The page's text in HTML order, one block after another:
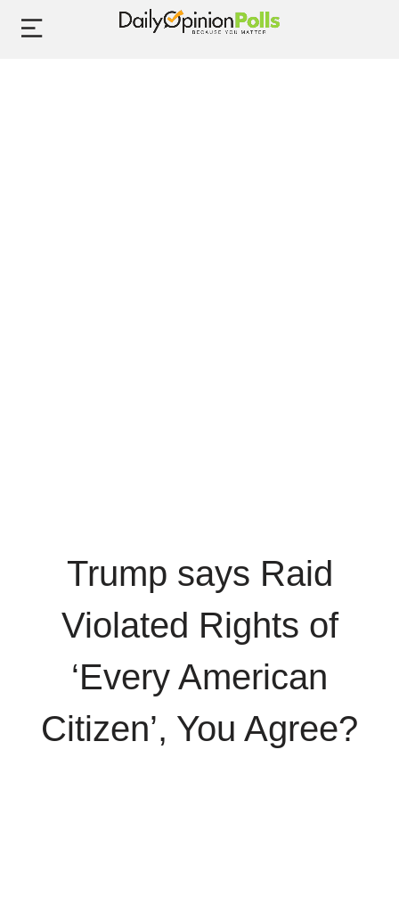
Trump says Raid
Violated Rights of
‘Every American
Citizen’, You Agree?